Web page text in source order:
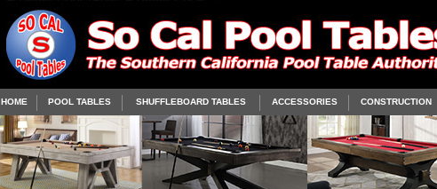
HOME POOL TABLES SHUFFLEBOARD TABLES ACCESSORIES CONSTRUCTION